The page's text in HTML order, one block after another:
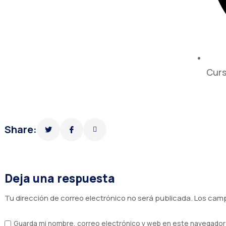
Share:
Deja una respuesta
Tu dirección de correo electrónico no será publicada.Los
Guarda mi nombre, correo electrónico y web en este